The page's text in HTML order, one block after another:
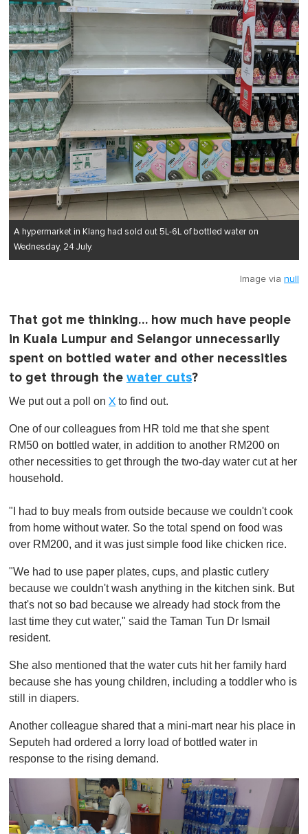
A hypermarket in Klang had sold out 5L-6L of bottled water on
Wednesday, 24 July.
Image via null
That got me thinking… how much have people
in Kuala Lumpur and Selangor unnecessarily
spent on bottled water and other necessities
to get through the water cuts?
We put out a poll on X to find out.
One of our colleagues from HR told me that she spent
RM50 on bottled water, in addition to another RM200 on
other necessities to get through the two-day water cut at her
household.
"I had to buy meals from outside because we couldn't cook
from home without water. So the total spend on food was
over RM200, and it was just simple food like chicken rice.
"We had to use paper plates, cups, and plastic cutlery
because we couldn't wash anything in the kitchen sink. But
that's not so bad because we already had stock from the
last time they cut water," said the Taman Tun Dr Ismail
resident.
She also mentioned that the water cuts hit her family hard
because she has young children, including a toddler who is
still in diapers.
Another colleague shared that a mini-mart near his place in
Seputeh had ordered a lorry load of bottled water in
response to the rising demand.